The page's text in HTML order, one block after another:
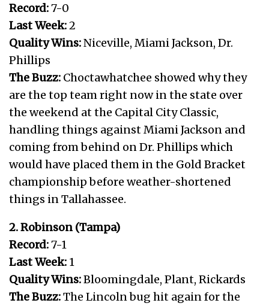
Record:7-0
Last Week:2
Quality Wins:Niceville, Miami Jackson, Dr.
Phillips
The Buzz: Choctawhatchee showed why they
are the top team right now in the state over
the weekend at the Capital City Classic,
handling things against Miami Jackson and
coming from behind on Dr. Phillips which
would have placed them in the Gold Bracket
championship before weather-shortened
things in Tallahassee.
2. Robinson (Tampa)
Record:7-1
Last Week: 1
Quality Wins:Bloomingdale, Plant, Rickards
The Buzz:The Lincoln bug hit again for the